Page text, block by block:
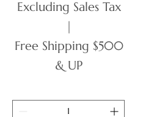
Excluding Sales Tax
|
Free Shipping $500
& UP